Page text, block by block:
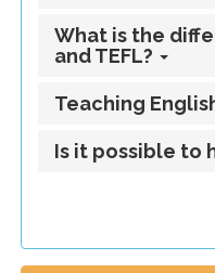
What is the
and TEFL?
Teaching
Is it possible to